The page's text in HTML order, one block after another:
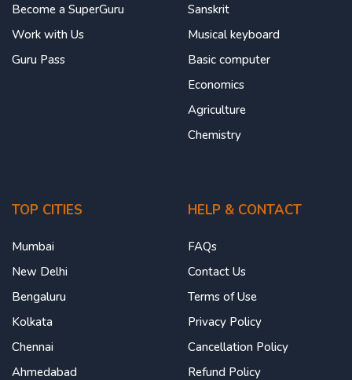
Become a SuperGuru
Work with Us
Guru Pass
Sanskrit
Musical keyboard
Basic computer
Economics
Agriculture
Chemistry
TOP CITIES
Mumbai
New Delhi
Bengaluru
Kolkata
Chennai
Ahmedabad
HELP & CONTACT
FAQs
Contact Us
Terms of Use
Privacy Policy
Cancellation Policy
Refund Policy